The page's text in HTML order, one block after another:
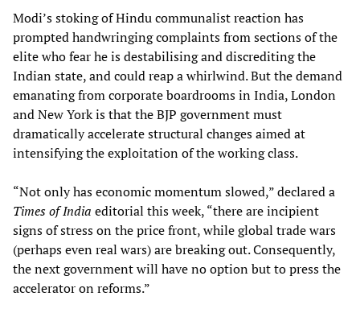
Modi’s stoking of Hindu communalist reaction has
prompted handwringing complaints from sections of the
elite who fear he is destabilising and discrediting the
Indian state, and could reap a whirlwind. But the demand
emanating from corporate boardrooms in India, London
and New York is that the BJP government must
dramatically accelerate structural changes aimed at
intensifying the exploitation of the working class.
“Not only has economic momentum slowed,” declared a
Times of India editorial this week, “there are incipient
signs of stress on the price front, while global trade wars
(perhaps even real wars) are breaking out. Consequently,
the next government will have no option but to press the
accelerator on reforms.”